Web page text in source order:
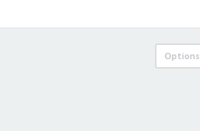
Options